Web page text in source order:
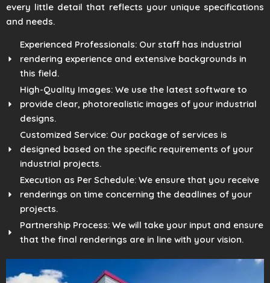
every little detail that reflects your unique specifications
and needs.
Experienced Professionals: Our staff has industrial
rendering experience and extensive backgrounds in
this field.
High-Quality Images: We use the latest software to
provide clear, photorealistic images of your industrial
designs.
Customized Service: Our package of services is
designed based on the specific requirements of your
industrial projects.
Execution as Per Schedule: We ensure that you receive
renderings on time concerning the deadlines of your
projects.
Partnership Process: We will take your input and ensure
that the final renderings are in line with your vision.